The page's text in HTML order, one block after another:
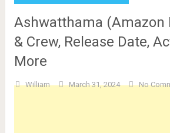
Ashwatthama (Amazon
& Crew, Release Date,
More
William March 31, 2024 No